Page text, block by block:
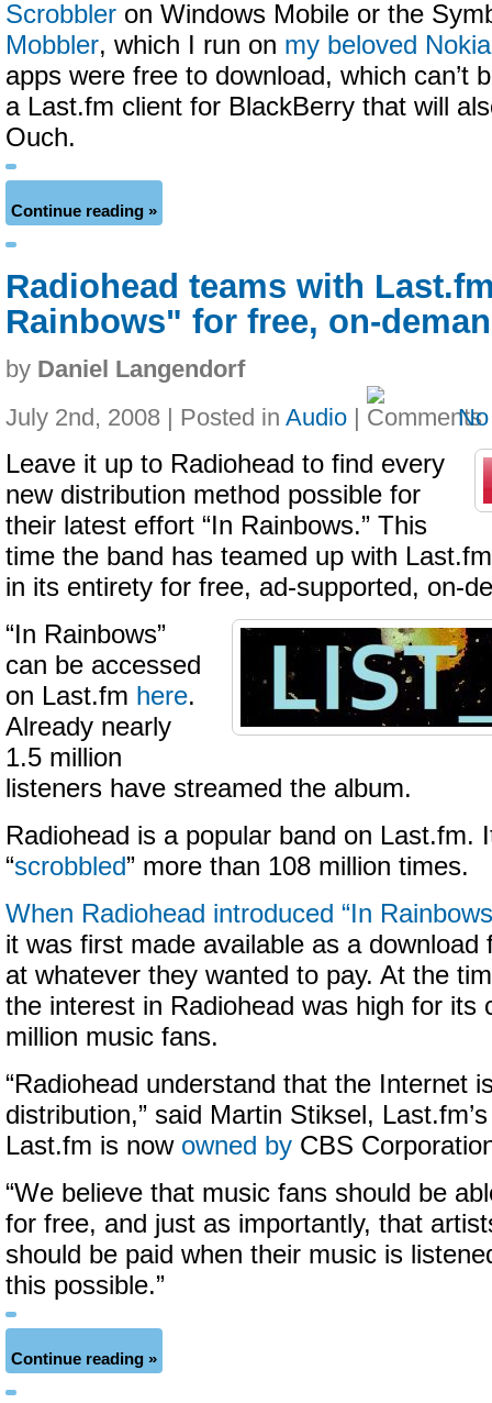
Scrobbler on Windows Mobile or the
Mobbler, which I run on my beloved
apps were free to download, which can’t
a Last.fm client for BlackBerry that will
Ouch.
Continue reading »
Radiohead teams with
Rainbows" for free, on-
by Daniel Langendorf
July 2nd, 2008 | Posted in Audio |
Leave it up to Radiohead to find every
new distribution method possible for
their latest effort “In Rainbows.” This
time the band has teamed up with
in its entirety for free, ad-supported, on-
“In Rainbows”
can be accessed
on Last.fm here.
Already nearly
1.5 million
listeners have streamed the album.
Radiohead is a popular band on Last.fm.
“scrobbled” more than 108 million times.
When Radiohead introduced “In
it was first made available as a download
at whatever they wanted to pay. At the
the interest in Radiohead was high for its
million music fans.
“Radiohead understand that the Internet
distribution,” said Martin Stiksel,
Last.fm is now owned by CBS
“We believe that music fans should be
for free, and just as importantly, that
should be paid when their music is
this possible.”
Continue reading »